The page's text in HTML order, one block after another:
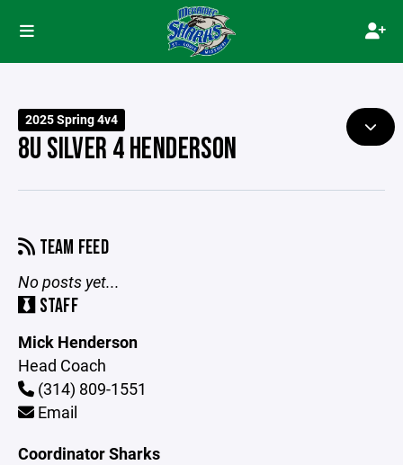
2025 Spring 4v4
8U SILVER 4 HENDERSON
TEAM FEED
No posts yet...
STAFF
Mick Henderson
Head Coach
(314) 809-1551
Email
Coordinator Sharks